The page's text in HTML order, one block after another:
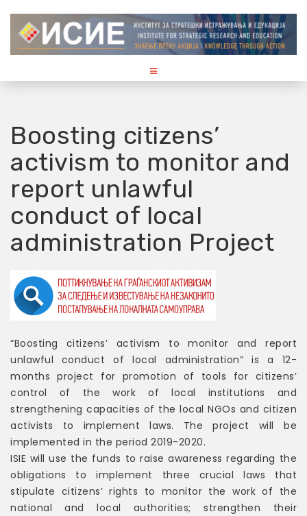
p
o
n
t
e
n
Boosting citizens’
activism to monitor and
report unlawful
conduct of local
administration Project
“Boosting citizens’ activism to monitor and report
unlawful conduct of local administration” is a 12-
months project for promotion of tools for citizens’
control of the work of local institutions and
strengthening capacities of the local NGOs and citizen
activists to implement laws. The project will be
implemented in the period 2019-2020.
ISIE will use the funds to raise awareness regarding the
obligations to implement three crucial laws that
stipulate citizens’ rights to monitor the work of the
national and local authorities; strengthen their